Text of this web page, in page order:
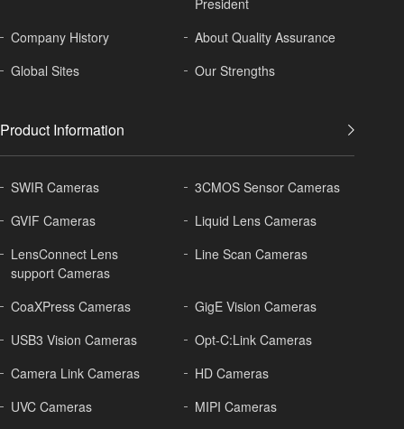
President
Company History
AboutQuality Assurance
Global Sites Our Strengths
Product Information
SWIR Cameras
3CMOS Sensor Cameras
GVIF Cameras
Liquid Lens Cameras
LensConnect Lens
support Cameras
Line Scan Cameras
CoaXPress Cameras
GigE Vision Cameras
USB3 Vision Cameras
Opt-C:Link Cameras
Camera Link Cameras
HD Cameras
UVC Cameras
MIPI Cameras